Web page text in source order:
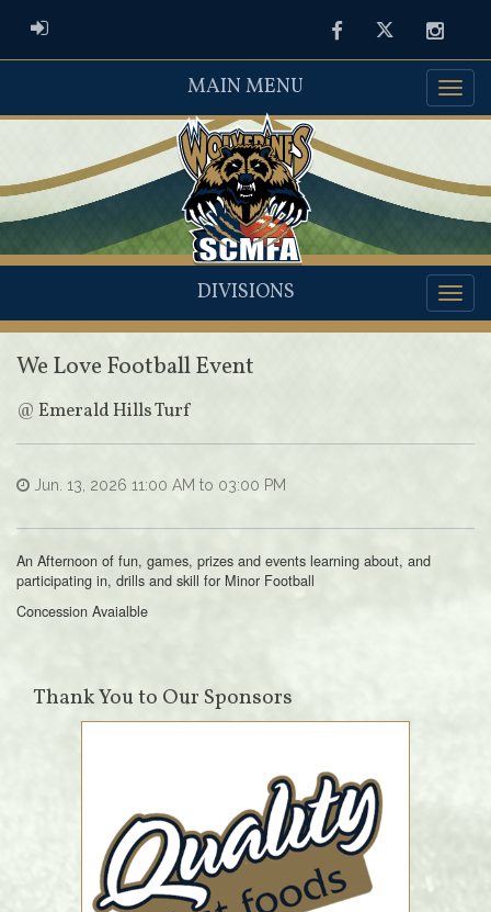
ADMIN LOGIN FacebookTwitter
MAIN MENU
DIVISIONS
We Love Football Event
@ Emerald Hills Turf
Jun. 13, 2026 11:00 AM to 03:00 PM
An Afternoon of fun, games, prizes and events learning about, and
participating in, drills and skill for Minor Football
Concession Avaialble
Thank You to Our Sponsors